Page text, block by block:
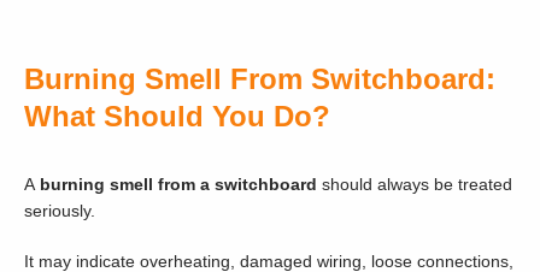
Burning Smell From Switchboard:
What Should You Do?
A burning smell from a switchboard should always be treated
seriously.
It may indicate overheating, damaged wiring, loose connections,